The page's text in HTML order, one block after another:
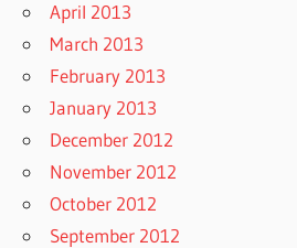
April 2013
March 2013
February 2013
January 2013
December 2012
November 2012
October 2012
September 2012